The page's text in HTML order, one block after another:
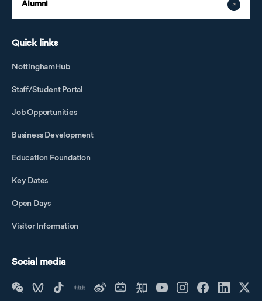
Alumni
Quick links
NottinghamHub
Staff/Student Portal
Job Opportunities
Business Development
Education Foundation
Key Dates
Open Days
Visitor Information
Social media